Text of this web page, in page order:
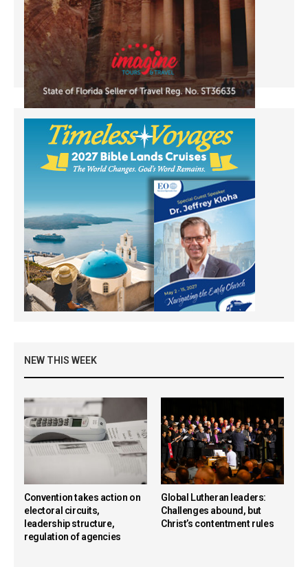
NEW THIS WEEK
Convention takes action on
electoral circuits,
leadership structure,
regulation of agencies
Global Lutheran leaders:
Challenges abound, but
Christ’s contentment rules